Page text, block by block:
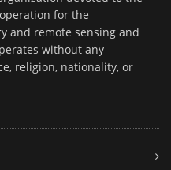
for the
and remote sensing and
without any
religion, nationality, or